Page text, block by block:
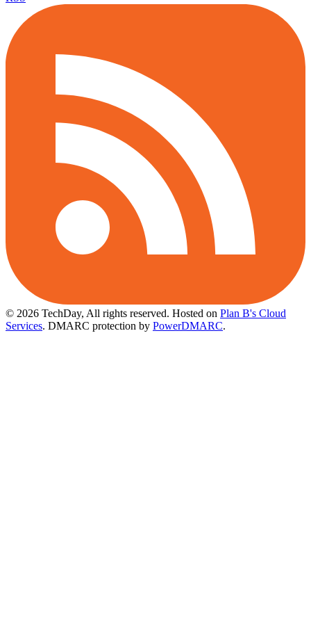
© 2026 TechDay, All rights reserved. Hosted on Plan B's Cloud
Services. DMARC protection by PowerDMARC.